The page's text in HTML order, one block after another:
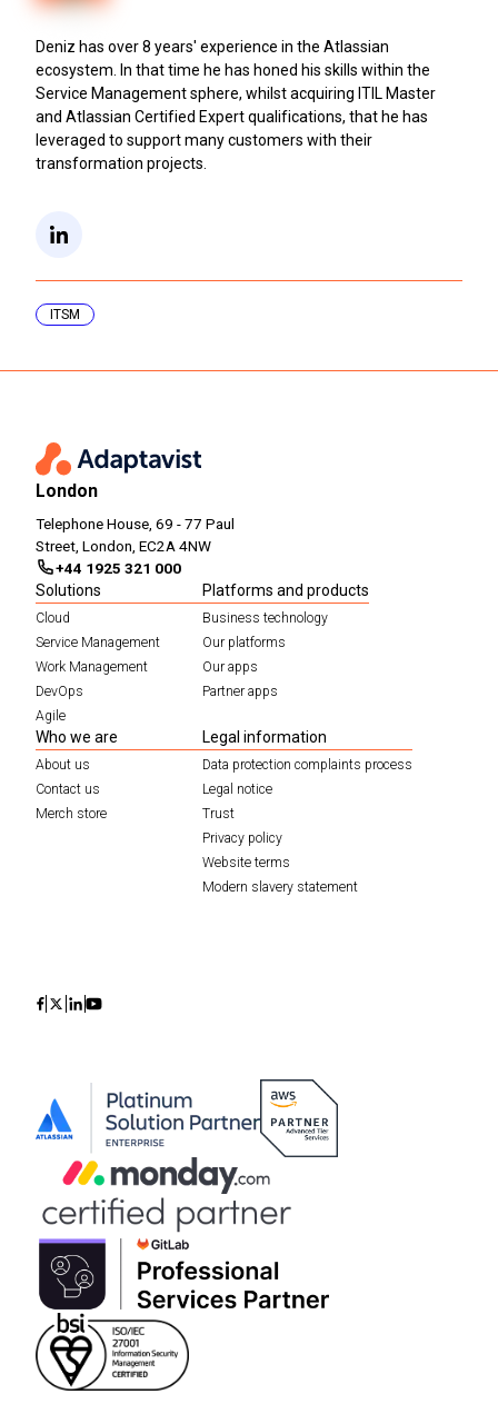
Deniz has over 8 years' experience in the Atlassian
ecosystem. In that time he has honed his skills within the
Service Management sphere, whilst acquiring ITIL Master
and Atlassian Certified Expert qualifications, that he has
leveraged to support many customers with their
transformation projects.
ITSM
London
Telephone House, 69 - 77 Paul
Street, London, EC2A 4NW
+44 1925 321 000
Solutions
Cloud
Service Management
Work Management
DevOps
Agile
Platforms and products
Business technology
Our platforms
Our apps
Partner apps
Who we are
About us
Contact us
Merch store
Legal information
Data protection complaints process
Legal notice
Trust
Privacy policy
Website terms
Modern slavery statement
IconIconIconIcon